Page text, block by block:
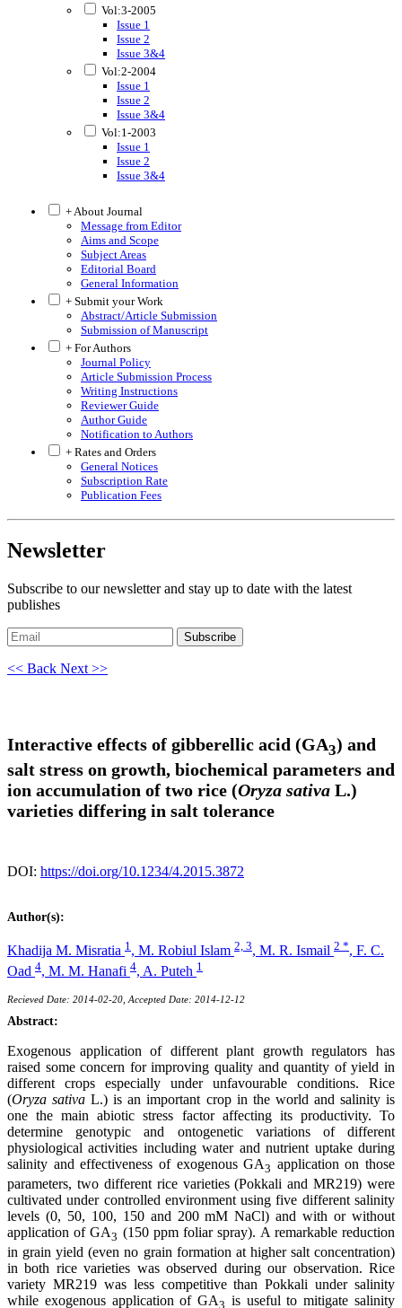
Vol:3-2005
Issue 1
Issue 2
Issue 3&4
Vol:2-2004
Issue 1
Issue 2
Issue 3&4
Vol:1-2003
Issue 1
Issue 2
Issue 3&4
+ About Journal
Message from Editor
Aims and Scope
Subject Areas
Editorial Board
General Information
+ Submit your Work
Abstract/Article Submission
Submission of Manuscript
+ For Authors
Journal Policy
Article Submission Process
Writing Instructions
Reviewer Guide
Author Guide
Notification to Authors
+ Rates and Orders
General Notices
Subscription Rate
Publication Fees
Newsletter
Subscribe to our newsletter and stay up to date with the latest
publishes
Subscribe
<< Back Next >>
Interactive effects of gibberellic acid (GA3) and
salt stress on growth, biochemical parameters and
ion accumulation of two rice (Oryza sativa L.)
varieties differing in salt tolerance
DOI: https://doi.org/10.1234/4.2015.3872
Author(s):
Khadija M. Misratia 1 , M. Robiul Islam 2, 3, M. R. Ismail 2 *, F. C.
Oad 4, M. M. Hanafi 4, A. Puteh 1
Recieved Date: 2014-02-20, Accepted Date: 2014-12-12
Abstract:
Exogenous application of different plant growth regulators has
raised some concern for improving quality and quantity of yield in
different crops especially under unfavourable conditions. Rice
(Oryza sativa L.) is an important crop in the world and salinity is
one the main abiotic stress factor affecting its productivity. To
determine genotypic and ontogenetic variations of different
physiological activities including water and nutrient uptake during
salinity and effectiveness of exogenous GA3 application on those
parameters, two different rice varieties (Pokkali and MR219) were
cultivated under controlled environment using five different salinity
levels (0, 50, 100, 150 and 200 mM NaCl) and with or without
application of GA3 (150 ppm foliar spray). A remarkable reduction
in grain yield (even no grain formation at higher salt concentration)
in both rice varieties was observed during our observation. Rice
variety MR219 was less competitive than Pokkali under salinity
while exogenous application of GA3 is useful to mitigate salinity